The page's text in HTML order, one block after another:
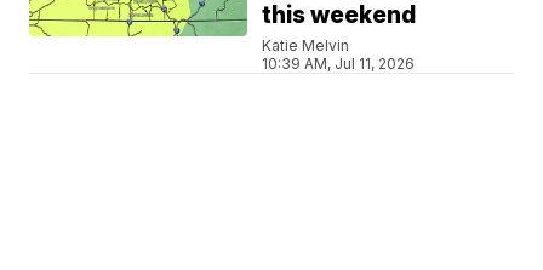
this weekend
Katie Melvin
10:39 AM, Jul 11, 2026